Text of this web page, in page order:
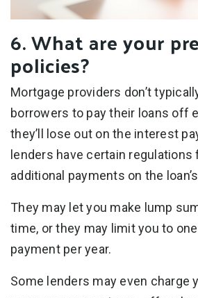
6. What are your
policies?
Mortgage providers don’t
borrowers to pay their loans off
they’ll lose out on the interest
lenders have certain regulations
additional payments on the
They may let you make lump
time, or they may limit you to
payment per year.
Some lenders may even charge